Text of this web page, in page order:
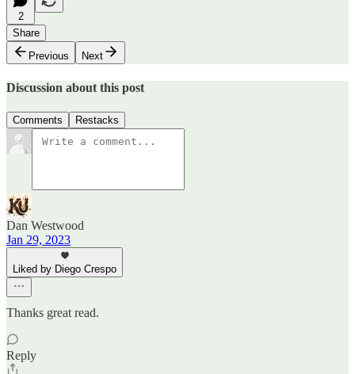
2
Share
Previous
Next
Discussion about this post
Comments Restacks
Dan Westwood
Jan 29, 2023
Liked by Diego Crespo
Thanks great read.
Reply